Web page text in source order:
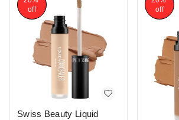
off
Swiss Beauty Liquid
off